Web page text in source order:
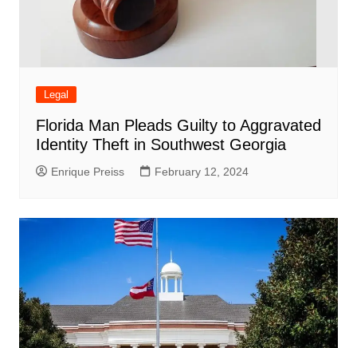
Legal
Florida Man Pleads Guilty to Aggravated
Identity Theft in Southwest Georgia
Enrique Preiss February 12, 2024